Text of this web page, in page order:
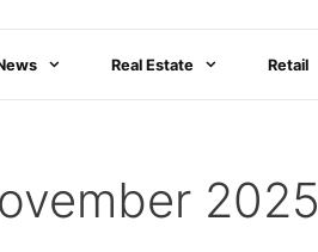
Real Estate Retail
2025